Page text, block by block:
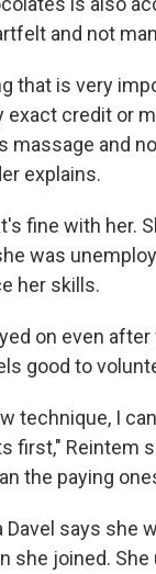
and not
that is very
exact credit or
massage and
explains.
fine with her.
was
her skills.
on even after
good to
technique, I
first," Reintem
the paying
Davel says she
she joined.